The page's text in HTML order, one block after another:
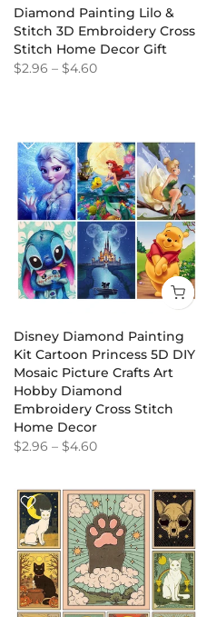
Diamond Painting Lilo &
Stitch 3D Embroidery Cross
Stitch Home Decor Gift
$2.96 – $4.60
Disney Diamond Painting
Kit Cartoon Princess 5D DIY
Mosaic Picture Crafts Art
Hobby Diamond
Embroidery Cross Stitch
Home Decor
$2.96 – $4.60